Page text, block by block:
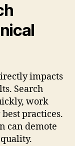
impacts
Search
work
practices.
can demote